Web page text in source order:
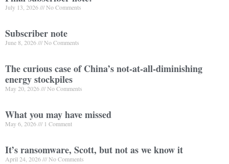
July 13, 2026 No Comments
Subscriber note
June 8, 2026 No Comments
The curious case of China’s not-at-all-diminishing
energy stockpiles
May 20, 2026 No Comments
What you may have missed
May 6, 2026 1 Comment
It’s ransomware, Scott, but not as we know it
April 24, 2026 No Comments